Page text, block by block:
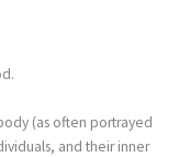
(as often portrayed
and their inner